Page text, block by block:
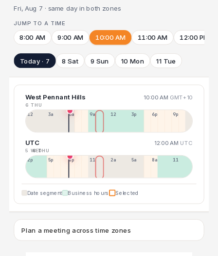
Fri, Aug 7 · same day in both zones
JUMP TO A TIME
8:00 AM 9:00 AM 10:00 AM 11:00 AM 12:00 PM
Today · 7 8 Sat 9 Sun 10 Mon 11 Tue
West Pennant Hills 10:00 AM GMT+10
6 THU
12a 3a 6a 9a 12p 3p 6p 9p
UTC 12:00 AM UTC
5 WED
6 THU
2p 5p 8p 11p 2a 5a 8a 11a
Date segment Business hours Selected
Plan a meeting across time zones